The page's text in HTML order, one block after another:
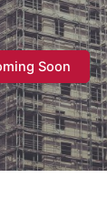
Soon